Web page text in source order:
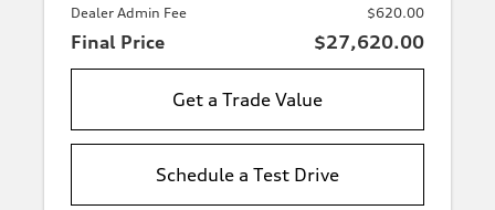
Dealer Admin Fee
$620.00
Final Price $27,620.00
Get a Trade Value
Schedule a Test Drive